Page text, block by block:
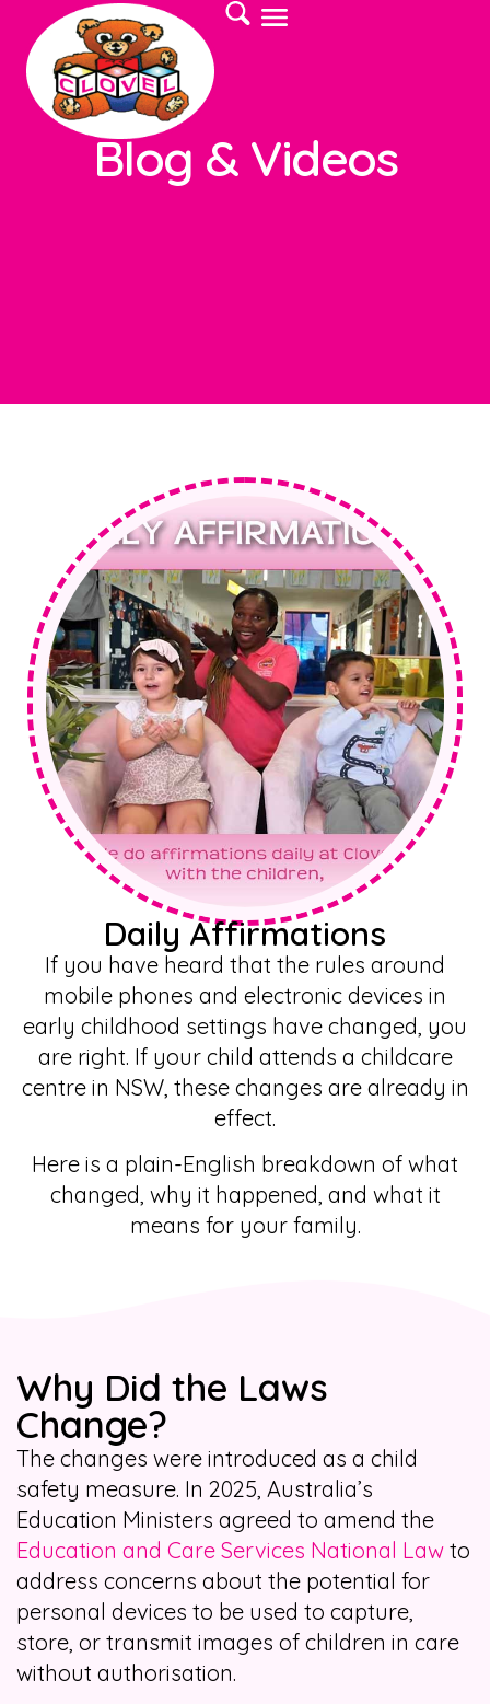
Blog & Videos
Daily Affirmations
If you have heard that the rules around
mobile phones and electronic devices in
early childhood settings have changed, you
are right. If your child attends a childcare
centre in NSW, these changes are already in
effect.
Here is a plain-English breakdown of what
changed, why it happened, and what it
means for your family.
Why Did the Laws
Change?
The changes were introduced as a child
safety measure. In 2025, Australia’s
Education Ministers agreed to amend the
Education and Care Services National Law to
address concerns about the potential for
personal devices to be used to capture,
store, or transmit images of children in care
without authorisation.